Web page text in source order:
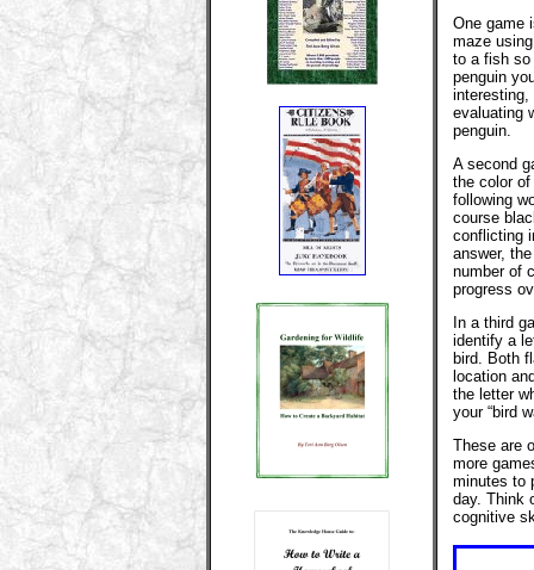
One game
maze
to a fish so
penguin
interesting,
evaluating
penguin.
A second
the color
following
course
conflicting
answer,
number of
progress
In a third
identify a
bird. Both
location
the letter
your “bird
These are
more
minutes to
day. Think
cognitive